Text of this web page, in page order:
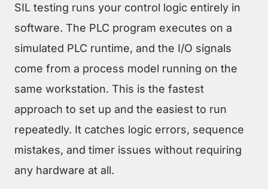
SIL testing runs your control logic entirely in
software. The PLC program executes on a
simulated PLC runtime, and the I/O signals
come from a process model running on the
same workstation. This is the fastest
approach to set up and the easiest to run
repeatedly. It catches logic errors, sequence
mistakes, and timer issues without requiring
any hardware at all.